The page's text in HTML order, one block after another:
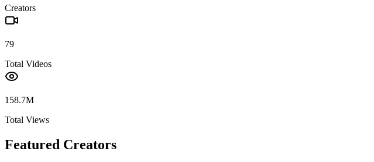
Creators
79
Total Videos
158.7M
Total Views
Featured Creators